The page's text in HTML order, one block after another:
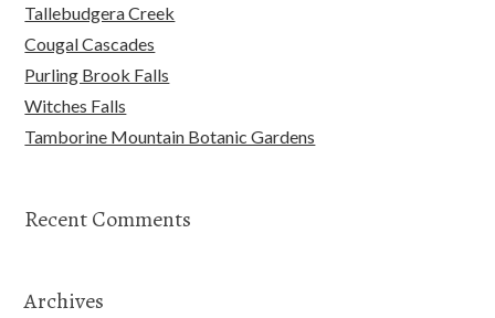
Tallebudgera Creek
Cougal Cascades
Purling Brook Falls
Witches Falls
Tamborine Mountain Botanic Gardens
Recent Comments
Archives